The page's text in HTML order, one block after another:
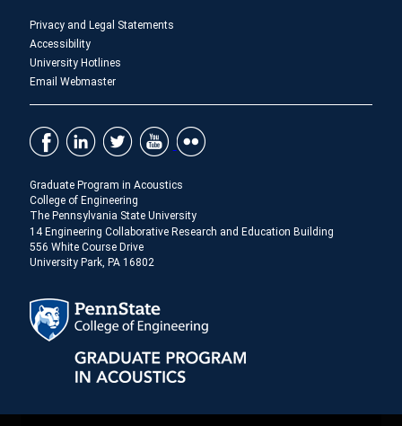
Privacy and Legal Statements
Accessibility
University Hotlines
Email Webmaster
Graduate Program in Acoustics
College of Engineering
The Pennsylvania State University
14 Engineering Collaborative Research and Education Building
556 White Course Drive
University Park, PA 16802